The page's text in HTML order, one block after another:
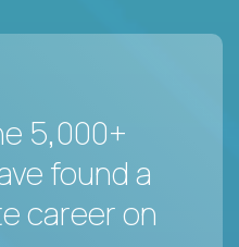
5,000+
found a
career on